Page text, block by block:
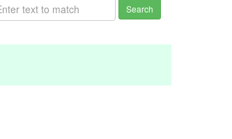
Search